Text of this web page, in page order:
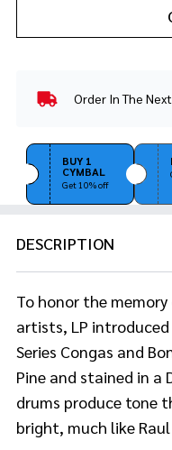
In
Ready
To
Order In The Next
BUY 1
CYMBAL
Get 10% off
DESCRIPTION
To honor the
artists, LP
Series Congas and
Pine and stained in a
drums produce tone
bright, much like